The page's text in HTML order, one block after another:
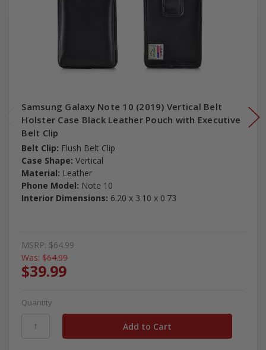
Samsung Galaxy Note 10 (2019) Vertical Belt
Holster Case Black Leather Pouch with Executive
Belt Clip
Belt Clip: Flush Belt Clip
Case Shape: Vertical
Material: Leather
Phone Model: Note 10
Interior Dimensions: 6.20 x 3.10 x 0.73
MSRP: $64.99
Was: $64.99
$39.99
Quantity